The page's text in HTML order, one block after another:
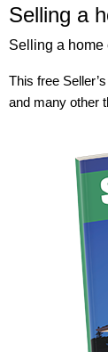
Selling a
Selling a home
This free
and many other